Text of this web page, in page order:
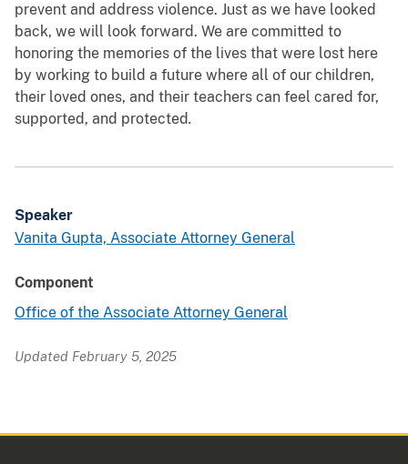
prevent and address violence. Just as we have looked
back, we will look forward. We are committed to
honoring the memories of the lives that were lost here
by working to build a future where all of our children,
their loved ones, and their teachers can feel cared for,
supported, and protected.
Speaker
Vanita Gupta, Associate Attorney General
Component
Office of the Associate Attorney General
Updated February 5, 2025